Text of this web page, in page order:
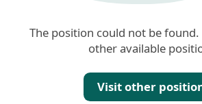
The position could not be found.
other available
Visit other